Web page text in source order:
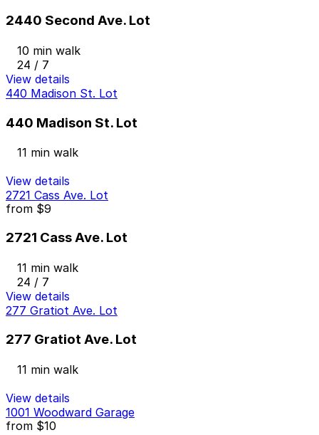
2440 Second Ave. Lot
10 min walk
24 / 7
View details
440 Madison St. Lot
440 Madison St. Lot
11 min walk
View details
2721 Cass Ave. Lot
from $9
2721 Cass Ave. Lot
11 min walk
24 / 7
View details
277 Gratiot Ave. Lot
277 Gratiot Ave. Lot
11 min walk
View details
1001 Woodward Garage
from $10